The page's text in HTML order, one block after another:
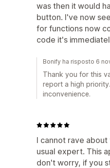
was then it would
button. I've now
for functions now
code it's
Bonify ha risposto 6
Thank you for this
report a high
inconvenience.
I cannot rave
usual expert. This
don't worry, if you